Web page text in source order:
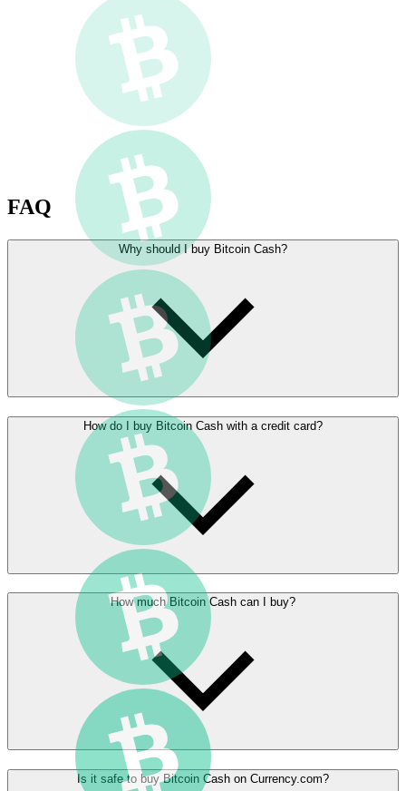
FAQ
Why should I buy Bitcoin Cash?
How do I buy Bitcoin Cash with a credit card?
How much Bitcoin Cash can I buy?
Is it safe to buy Bitcoin Cash on Currency.com?